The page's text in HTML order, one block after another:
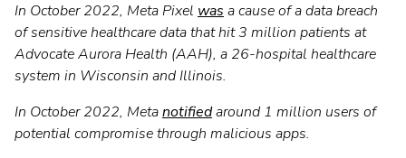
In October 2022, Meta Pixel was a cause of a data breach
of sensitive healthcare data that hit 3 million patients at
Advocate Aurora Health (AAH), a 26-hospital healthcare
system in Wisconsin and Illinois.
In October 2022, Metanotifiedaround 1 million users of
potential compromise through malicious apps.